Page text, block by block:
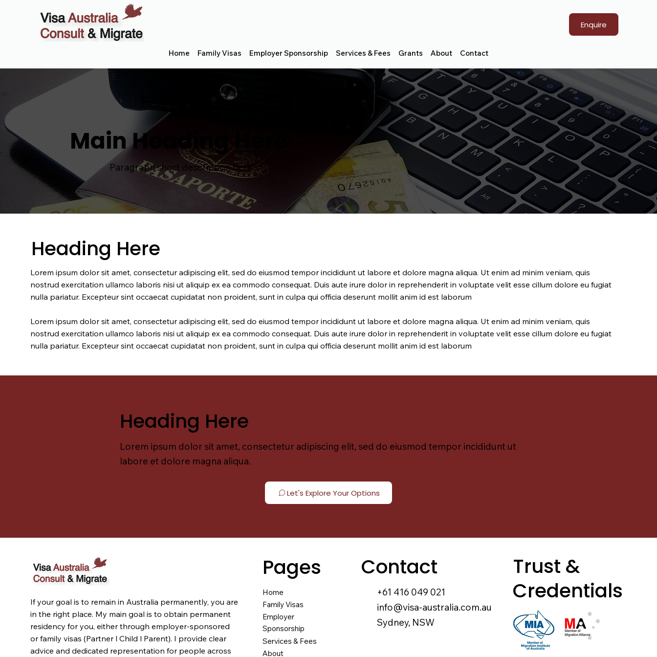
Enquire
Home Family Visas Employer Sponsorship Services & Fees Grants About Contact
Main Heading Here
Paragraph short description here
Heading Here
Lorem ipsum dolor sit amet, consectetur adipiscing elit, sed do eiusmod tempor incididunt ut labore et dolore magna aliqua. Ut enim ad minim veniam, quis
nostrud exercitation ullamco laboris nisi ut aliquip ex ea commodo consequat. Duis aute irure dolor in reprehenderit in voluptate velit esse cillum dolore eu fugiat
nulla pariatur. Excepteur sint occaecat cupidatat non proident, sunt in culpa qui officia deserunt mollit anim id est laborum
Lorem ipsum dolor sit amet, consectetur adipiscing elit, sed do eiusmod tempor incididunt ut labore et dolore magna aliqua. Ut enim ad minim veniam, quis
nostrud exercitation ullamco laboris nisi ut aliquip ex ea commodo consequat. Duis aute irure dolor in reprehenderit in voluptate velit esse cillum dolore eu fugiat
nulla pariatur. Excepteur sint occaecat cupidatat non proident, sunt in culpa qui officia deserunt mollit anim id est laborum
Heading Here
Lorem ipsum dolor sit amet, consectetur adipiscing elit, sed do eiusmod tempor incididunt ut
labore et dolore magna aliqua.
Let's Explore Your Options
If your goal is to remain in Australia permanently, you are
in the right place. My main goal is to obtain permanent
residency for you, either through employer-sponsored
or family visas (Partner l Child l Parent). I provide clear
advice and dedicated representation for people across
Pages
Home
Family Visas
Employer
Sponsorship
Services & Fees
About
Contact
+61 416 049 021
info@visa-australia.com.au
Sydney, NSW
Trust &
Credentials